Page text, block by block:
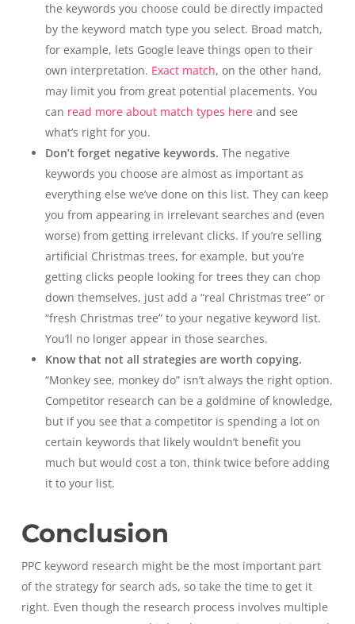
the keywords you choose could be directly impacted
by the keyword match type you select. Broad match,
for example, lets Google leave things open to their
own interpretation. Exact match, on the other hand,
may limit you from great potential placements. You
can read more about match types hereand see
what’s right for you.
Don’t forget negative keywords. The negative
keywords you choose are almost as important as
everything else we’ve done on this list. They can keep
you from appearing in irrelevant searches and (even
worse) from getting irrelevant clicks. If you’re selling
artificial Christmas trees, for example, but you’re
getting clicks people looking for trees they can chop
down themselves, just add a “real Christmas tree” or
“fresh Christmas tree” to your negative keyword list.
You’ll no longer appear in those searches.
Know that not all strategies are worth copying.
“Monkey see, monkey do” isn’t always the right option.
Competitor research can be a goldmine of knowledge,
but if you see that a competitor is spending a lot on
certain keywords that likely wouldn’t benefit you
much but would cost a ton, think twice before adding
it to your list.
Conclusion
PPC keyword research might be the most important part
of the strategy for search ads, so take the time to get it
right. Even though the research process involves multiple